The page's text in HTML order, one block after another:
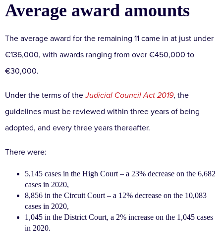
Average award amounts
The average award for the remaining 11 came in at just under
€136,000, with awards ranging from over €450,000 to
€30,000.
Under the terms of theJudicial Council Act 2019, the
guidelines must be reviewed within three years of being
adopted, and every three years thereafter.
There were:
5,145 cases in the High Court – a 23% decrease on the 6,682
cases in 2020,
8,856 in the Circuit Court – a 12% decrease on the 10,083
cases in 2020,
1,045 in the District Court, a 2% increase on the 1,045 cases
in 2020.